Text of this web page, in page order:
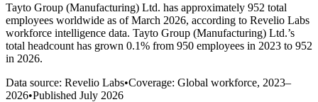
Tayto Group (Manufacturing) Ltd. has approximately 952 total
employees worldwide as of March 2026, according to Revelio Labs
workforce intelligence data. Tayto Group (Manufacturing) Ltd.’s
total headcount has grown 0.1% from 950 employees in 2023 to 952
in 2026.
Data source: Revelio Labs•Coverage: Global workforce, 2023–
2026•Published July 2026